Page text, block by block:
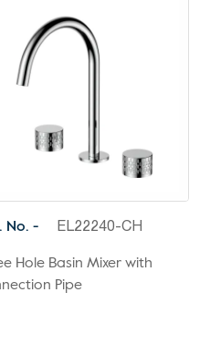
No. - EL22240-CH
Hole Basin Mixer with
Pipe